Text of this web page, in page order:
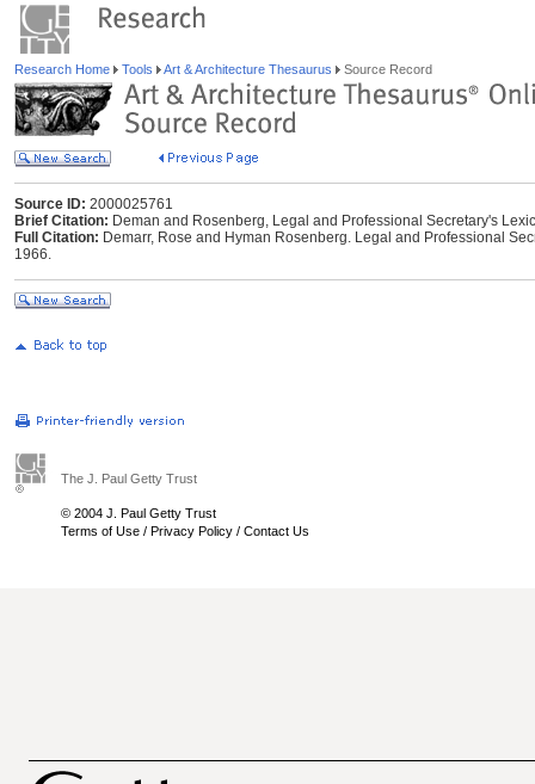
Research Home Tools Art & Architecture Thesaurus Source Record
Source ID: 2000025761
Brief Citation: Deman and Rosenberg, Legal and Professional Secretary's
Full Citation: Demarr, Rose and Hyman Rosenberg. Legal and Professional
1966.
The J. Paul Getty Trust
© 2004 J. Paul Getty Trust
Terms of Use / Privacy Policy / Contact Us